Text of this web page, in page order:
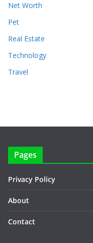
Net Worth
Pet
Real Estate
Technology
Travel
Pages
Privacy Policy
About
Contact